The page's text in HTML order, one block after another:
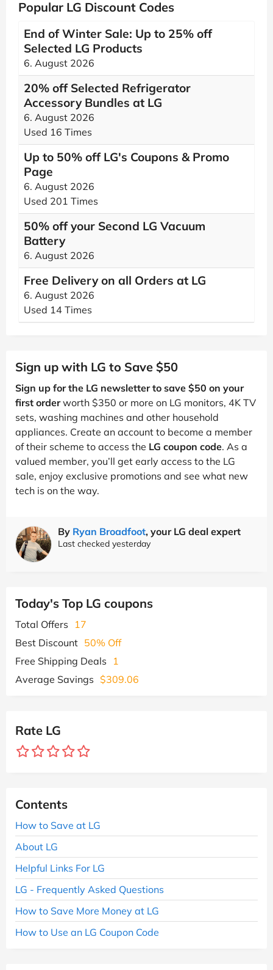
Popular LG Discount Codes
End of Winter Sale: Up to 25% off
Selected LG Products
6. August 2026
20% off Selected Refrigerator
Accessory Bundles at LG
6. August 2026
Used 16 Times
Up to 50% off LG's Coupons & Promo
Page
6. August 2026
Used 201 Times
50% off your Second LG Vacuum
Battery
6. August 2026
Free Delivery on all Orders at LG
6. August 2026
Used 14 Times
Sign up with LG to Save $50
Sign up for the LG newsletter to save $50 on your
first orderworth $350 or more on LG monitors, 4K TV
sets, washing machines and other household
appliances. Create an account to become a member
of their scheme to access the LG coupon code. As a
valued member, you’ll get early access to the LG
sale, enjoy exclusive promotions and see what new
tech is on the way.
By Ryan Broadfoot, your LG deal expert
Last checked yesterday
Today's Top LG coupons
Total Offers
17
Best Discount 50% Off
Free Shipping Deals
1
Average Savings $309.06
Rate LG
Contents
How to Save at LG
About LG
Helpful Links For LG
LG - Frequently Asked Questions
How to Save More Money at LG
How to Use an LG Coupon Code